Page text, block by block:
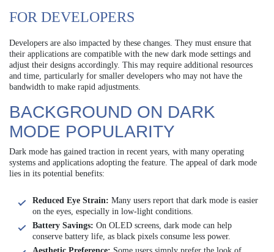
FOR DEVELOPERS
Developers are also impacted by these changes. They must ensure that
their applications are compatible with the new dark mode settings and
adjust their designs accordingly. This may require additional resources
and time, particularly for smaller developers who may not have the
bandwidth to make rapid adjustments.
BACKGROUND ON DARK
MODE POPULARITY
Dark mode has gained traction in recent years, with many operating
systems and applications adopting the feature. The appeal of dark mode
lies in its potential benefits:
Reduced Eye Strain: Many users report that dark mode is easier
on the eyes, especially in low-light conditions.
Battery Savings: On OLED screens, dark mode can help
conserve battery life, as black pixels consume less power.